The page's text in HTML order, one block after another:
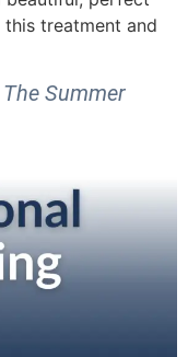
treatment and
Summer